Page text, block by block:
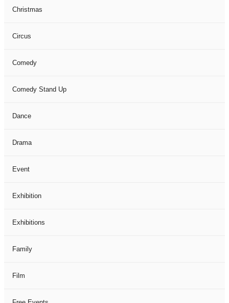
Christmas
Circus
Comedy
Comedy Stand Up
Dance
Drama
Event
Exhibition
Exhibitions
Family
Film